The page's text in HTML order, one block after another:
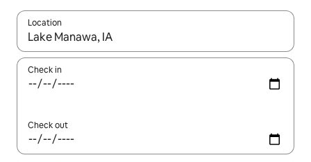
Location
When results are available, navigate with the up and down
Check in
Check out